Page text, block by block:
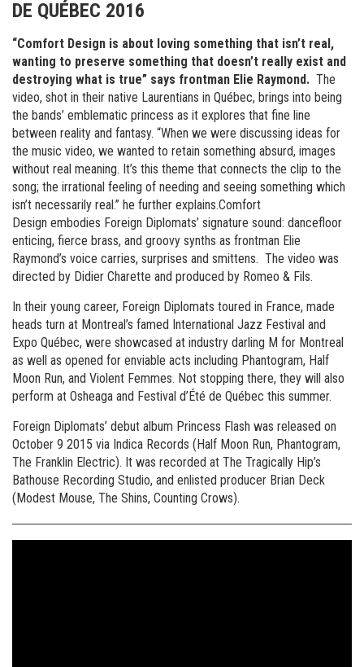
DE QUÉBEC 2016
“Comfort Design is about loving something that isn’t real,
wanting to preserve something that doesn’t really exist and
destroying what is true” says frontman Elie Raymond. The
video, shot in their native Laurentians in Québec, brings into being
the bands’ emblematic princess as it explores that fine line
between reality and fantasy. “When we were discussing ideas for
the music video, we wanted to retain something absurd, images
without real meaning. It’s this theme that connects the clip to the
song; the irrational feeling of needing and seeing something which
isn’t necessarily real.” he further explains.Comfort
Design embodies Foreign Diplomats’ signature sound: dancefloor
enticing, fierce brass, and groovy synths as frontman Elie
Raymond’s voice carries, surprises and smittens. The video was
directed by Didier Charette and produced by Romeo & Fils.
In their young career, Foreign Diplomats toured in France, made
heads turn at Montreal’s famed International Jazz Festival and
Expo Québec, were showcased at industry darling M for Montreal
as well as opened for enviable acts including Phantogram, Half
Moon Run, and Violent Femmes. Not stopping there, they will also
perform at Osheaga and Festival d’Été de Québec this summer.
Foreign Diplomats’ debut album Princess Flash was released on
October 9 2015 via Indica Records (Half Moon Run, Phantogram,
The Franklin Electric). It was recorded at The Tragically Hip’s
Bathouse Recording Studio, and enlisted producer Brian Deck
(Modest Mouse, The Shins, Counting Crows).